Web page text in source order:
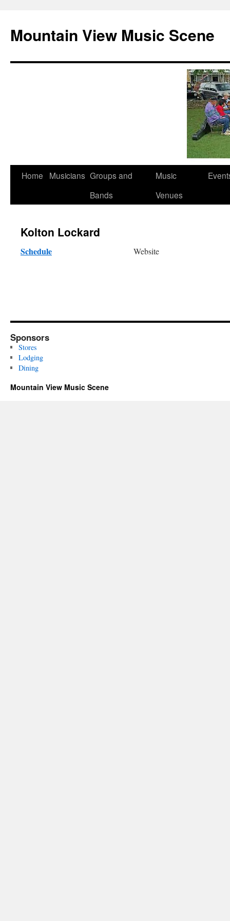
Mountain View Music Scene
Skip
Home Musicians Groups and
Bands
Music
Venues
Kolton Lockard
Schedule Website
Sponsors
Stores
Lodging
Dining
Mountain View Music Scene